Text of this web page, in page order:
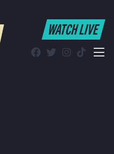
WATCH LIVE